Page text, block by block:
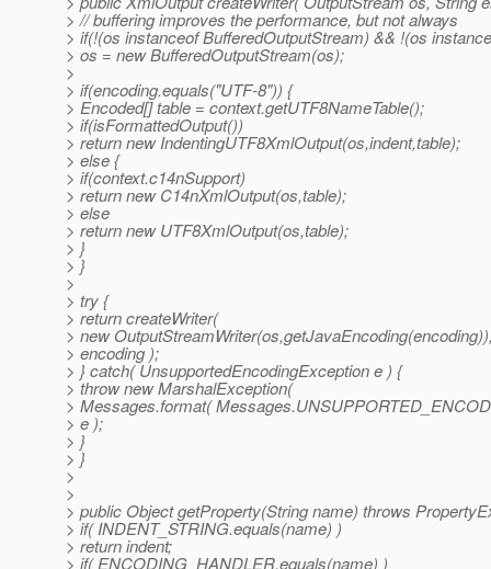
> // buffering improves the performance, but not always
> if(!(os instanceof BufferedOutputStream) && !(os
> os = new BufferedOutputStream(os);
>
> if(encoding.equals("UTF-8")) {
> Encoded[] table = context.getUTF8NameTable();
> if(isFormattedOutput())
> return new IndentingUTF8XmlOutput(os,indent,table);
> else {
> if(context.c14nSupport)
> return new C14nXmlOutput(os,table);
> else
> return new UTF8XmlOutput(os,table);
> }
> }
>
> try {
> return createWriter(
> new
> encoding );
> } catch( UnsupportedEncodingException e ) {
> throw new MarshalException(
> Messages.format(
> e );
> }
> }
>
>
> public Object getProperty(String name) throws
> if( INDENT_STRING.equals(name) )
> return indent;
> if( ENCODING_HANDLER.equals(name) )